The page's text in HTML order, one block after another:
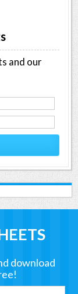
and our
download